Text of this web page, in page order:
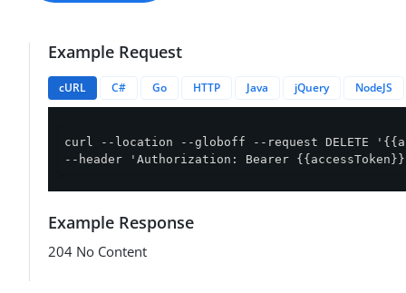
Example Request
cURL C# Go HTTP Java jQuery NodeJS
curl --location --globoff --request DELETE
--header 'Authorization: Bearer
Example Response
204 No Content